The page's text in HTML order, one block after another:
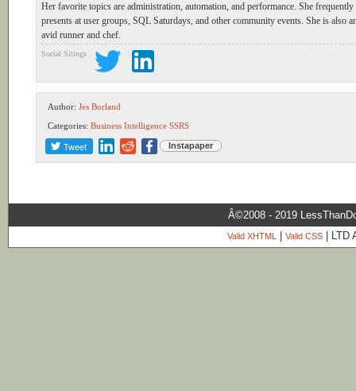
Her favorite topics are administration, automation, and performance. She frequently
presents at user groups, SQL Saturdays, and other community events. She is also
avid runner and chef.
Social Sitings
Author:Jes Borland
Categories:Business Intelligence SSRS
Tweet Instapaper
Â©2008 - 2019
Valid XHTML | Valid CSS| LTD